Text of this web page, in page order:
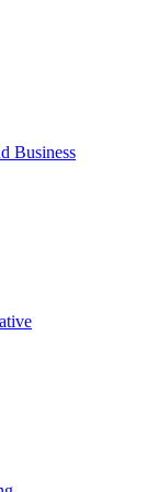
Business